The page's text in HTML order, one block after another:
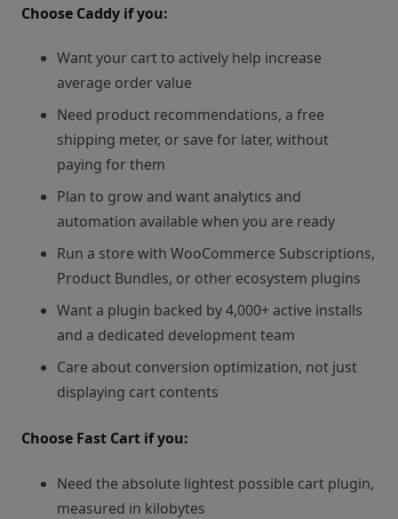
Choose Caddy if you:
Want your cart to actively help increase
average order value
Need product recommendations, a free
shipping meter, or save for later, without
paying for them
Plan to grow and want analytics and
automation available when you are ready
Run a store with WooCommerce Subscriptions,
Product Bundles, or other ecosystem plugins
Want a plugin backed by 4,000+ active installs
and a dedicated development team
Care about conversion optimization, not just
displaying cart contents
Choose Fast Cart if you:
Need the absolute lightest possible cart plugin,
measured in kilobytes